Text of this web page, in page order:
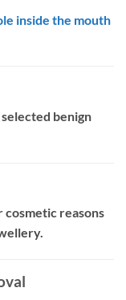
benign
cosmetic reasons